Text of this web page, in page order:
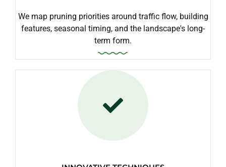
We map pruning priorities around traffic flow, building
features, seasonal timing, and the landscape's long-
term form.